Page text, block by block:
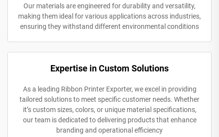
Our materials are engineered for durability and versatility,
making them ideal for various applications across industries,
ensuring they withstand different environmental conditions
Expertise in Custom Solutions
As a leading Ribbon Printer Exporter, we excel in providing
tailored solutions to meet specific customer needs. Whether
it’s custom sizes, colors, or unique material specifications,
our team is dedicated to delivering products that enhance
branding and operational efficiency